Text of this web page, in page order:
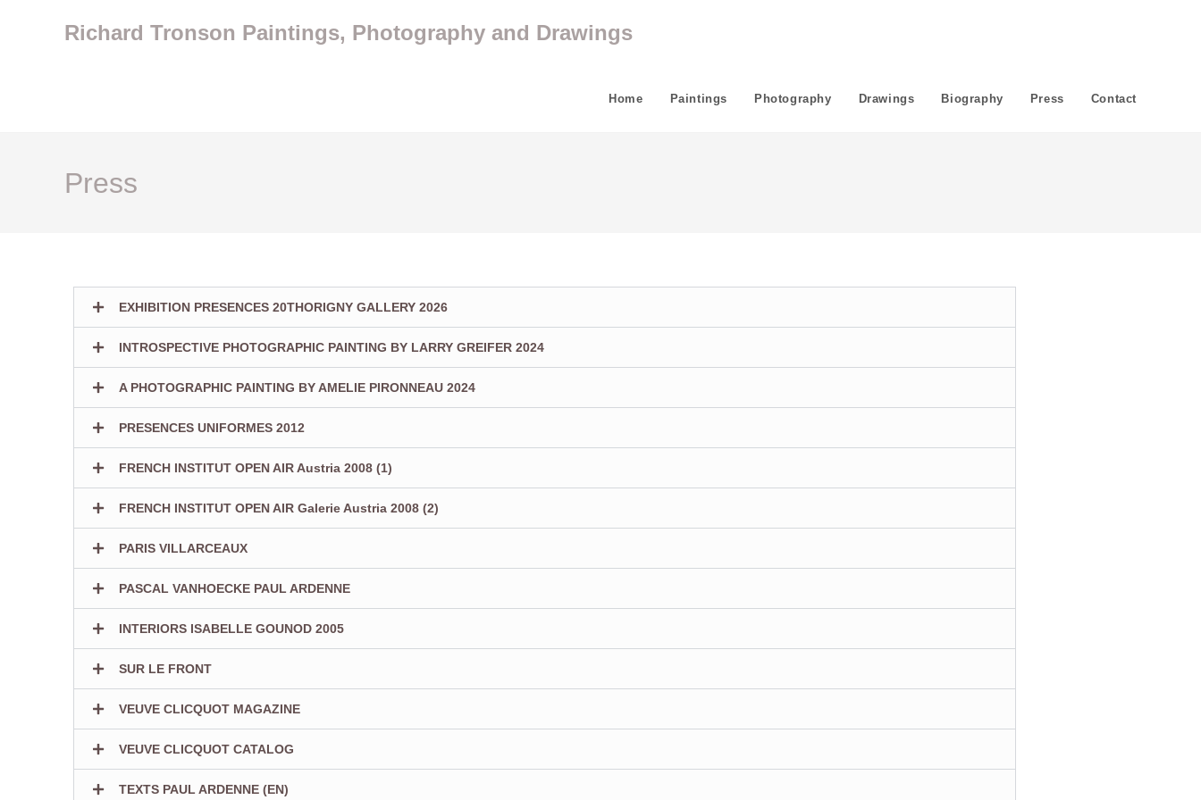
Richard Tronson Paintings, Photography and Drawings
Home Paintings Photography Drawings Biography Press Contact
Press
EXHIBITION PRESENCES 20THORIGNY GALLERY 2026
INTROSPECTIVE PHOTOGRAPHIC PAINTING BY LARRY GREIFER 2024
A PHOTOGRAPHIC PAINTING BY AMELIE PIRONNEAU 2024
PRESENCES UNIFORMES 2012
FRENCH INSTITUT OPEN AIR Austria 2008 (1)
FRENCH INSTITUT OPEN AIR Galerie Austria 2008 (2)
PARIS VILLARCEAUX
PASCAL VANHOECKE PAUL ARDENNE
INTERIORS ISABELLE GOUNOD 2005
SUR LE FRONT
VEUVE CLICQUOT MAGAZINE
VEUVE CLICQUOT CATALOG
TEXTS PAUL ARDENNE (EN)